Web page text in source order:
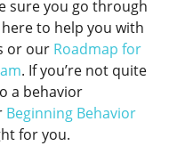
sure you go through
here to help you with
or our Roadmap for
. If you’re not quite
a behavior
Beginning Behavior
for you.